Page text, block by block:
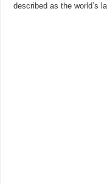
described as the world’s